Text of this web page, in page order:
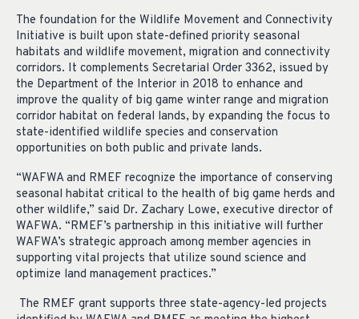
The foundation for the Wildlife Movement and Connectivity
Initiative is built upon state-defined priority seasonal
habitats and wildlife movement, migration and connectivity
corridors. It complements Secretarial Order 3362, issued by
the Department of the Interior in 2018 to enhance and
improve the quality of big game winter range and migration
corridor habitat on federal lands, by expanding the focus to
state-identified wildlife species and conservation
opportunities on both public and private lands.
“WAFWA and RMEF recognize the importance of conserving
seasonal habitat critical to the health of big game herds and
other wildlife,” said Dr. Zachary Lowe, executive director of
WAFWA. “RMEF’s partnership in this initiative will further
WAFWA’s strategic approach among member agencies in
supporting vital projects that utilize sound science and
optimize land management practices.”
The RMEF grant supports three state-agency-led projects